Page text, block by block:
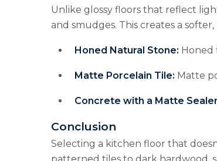
Unlike glossy floors that reflect
and smudges. This creates a
Honed Natural Stone: Honed
Matte Porcelain Tile: Matte
Concrete with a Matte
Conclusion
Selecting a kitchen floor that